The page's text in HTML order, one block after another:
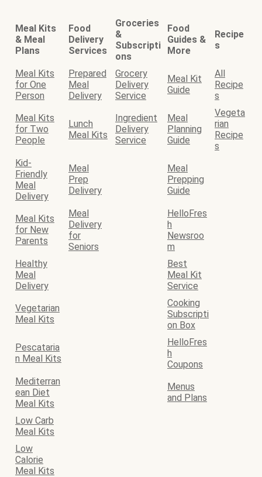
Meal Kits
& Meal
Plans
Food
Delivery
Services
Groceries
&
Subscripti
ons
Food
Guides &
More
Recipe
s
Meal Kits
for One
Person
Prepared
Meal
Delivery
Grocery
Delivery
Service
Meal Kit
Guide
All
Recipe
s
Meal Kits
for Two
People
Lunch
Meal Kits
Ingredient
Delivery
Service
Meal
Planning
Guide
Vegeta
rian
Recipe
s
Kid-
Friendly
Meal
Delivery
Meal
Prep
Delivery
Meal
Prepping
Guide
Meal Kits
for New
Parents
Meal
Delivery
for
Seniors
HelloFres
h
Newsroo
m
Healthy
Meal
Delivery
Best
Meal Kit
Service
Vegetarian
Meal Kits
Cooking
Subscripti
on Box
Pescataria
n Meal Kits
HelloFres
h
Coupons
Mediterran
ean Diet
Meal Kits
Menus
and Plans
Low Carb
Meal Kits
Low
Calorie
Meal Kits